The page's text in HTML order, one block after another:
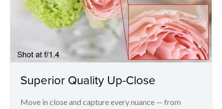
Superior Quality Up-Close
Move in close and capture every nuance — from